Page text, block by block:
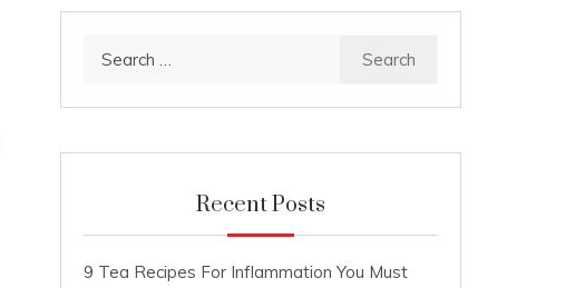
Recent Posts
9 Tea Recipes For Inflammation You Must